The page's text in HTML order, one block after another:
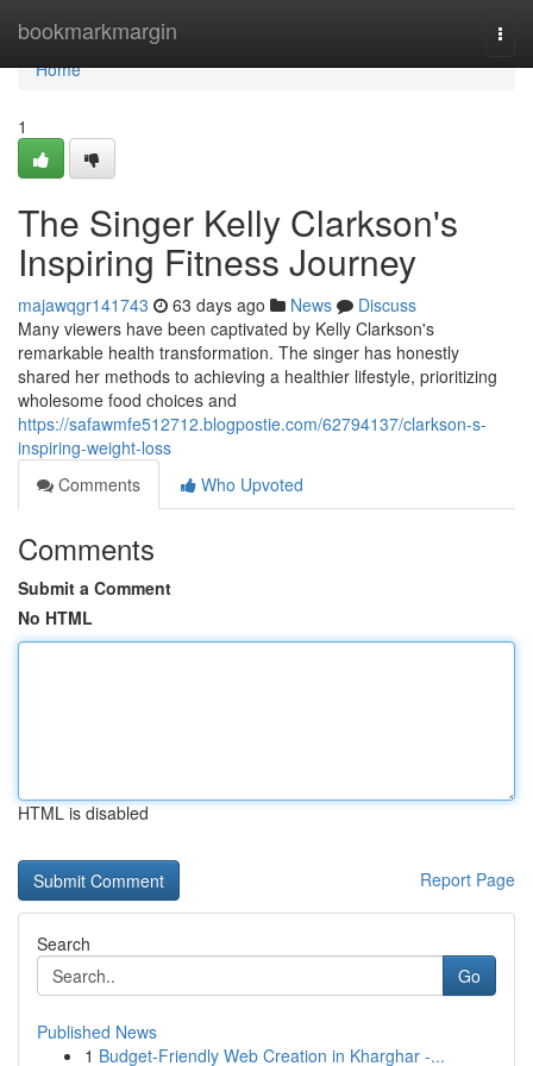
bookmarkmargin
Home
Home
1
The Singer Kelly Clarkson's
Inspiring Fitness Journey
majawqgr141743 63 days ago News
Discuss
Many viewers have been captivated by Kelly Clarkson's
remarkable health transformation. The singer has honestly
shared her methods to achieving a healthier lifestyle, prioritizing
wholesome food choices and
https://safawmfe512712.blogpostie.com/62794137/clarkson-s-
inspiring-weight-loss
Comments
Who Upvoted
Comments
Submit a Comment
No HTML
HTML is disabled
Report Page
Search
Go
Published News
1 Budget-Friendly Web Creation in Kharghar -...